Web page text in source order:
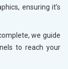
ensuring it’s
we guide
to reach your